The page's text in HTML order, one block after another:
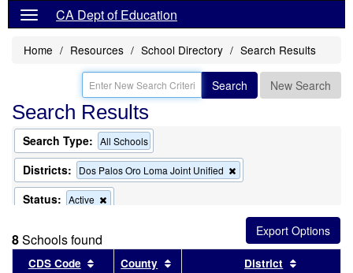
CA Dept of Education
Home Resources School Directory Search Results
Search New Search
Search Results
Search Type: All Schools
Districts: Dos Palos Oro Loma Joint Unified
this
the
search
Status: Active
the
search
8Schools found
CDS Code Sort results by this header
County Sort results by this header
District